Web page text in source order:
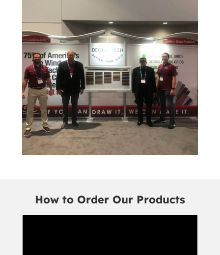
How to Order Our Products